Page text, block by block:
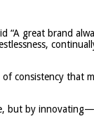
great brand
that
but by